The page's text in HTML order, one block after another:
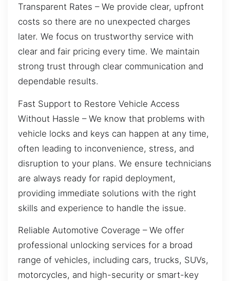
Transparent Rates – We provide clear, upfront
costs so there are no unexpected charges
later. We focus on trustworthy service with
clear and fair pricing every time. We maintain
strong trust through clear communication and
dependable results.
Fast Support to Restore Vehicle Access
Without Hassle – We know that problems with
vehicle locks and keys can happen at any time,
often leading to inconvenience, stress, and
disruption to your plans. We ensure technicians
are always ready for rapid deployment,
providing immediate solutions with the right
skills and experience to handle the issue.
Reliable Automotive Coverage – We offer
professional unlocking services for a broad
range of vehicles, including cars, trucks, SUVs,
motorcycles, and high-security or smart-key